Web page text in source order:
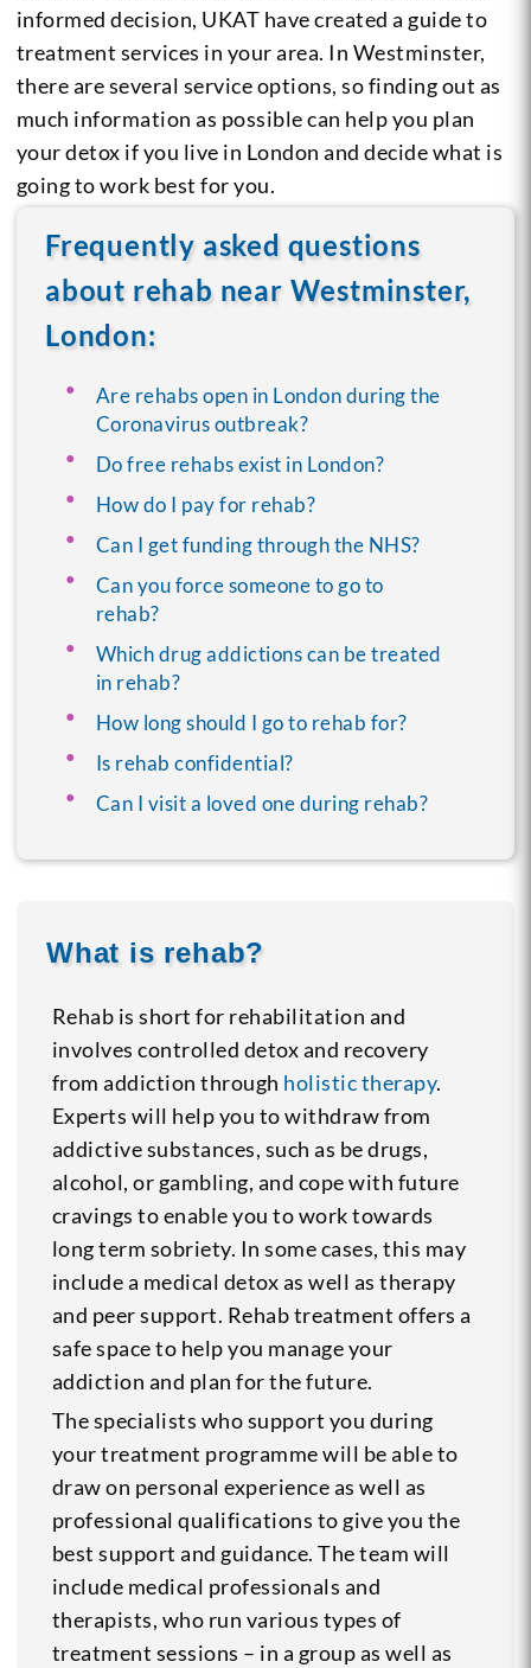
informed decision, UKAT have created a guide to
treatment services in your area. In Westminster,
there are several service options, so finding out as
much information as possible can help you plan
your detox if you live in London and decide what is
going to work best for you.
Frequently asked questions
about rehab near Westminster,
London:
Are rehabs open in London during the
Coronavirus outbreak?
Do free rehabs exist in London?
How do I pay for rehab?
Can I get funding through the NHS?
Can you force someone to go to
rehab?
Which drug addictions can be treated
in rehab?
How long should I go to rehab for?
Is rehab confidential?
Can I visit a loved one during rehab?
What is rehab?
Rehab is short for rehabilitation and
involves controlled detox and recovery
from addiction through holistic therapy.
Experts will help you to withdraw from
addictive substances, such as be drugs,
alcohol, or gambling, and cope with future
cravings to enable you to work towards
long term sobriety. In some cases, this may
include a medical detox as well as therapy
and peer support. Rehab treatment offers a
safe space to help you manage your
addiction and plan for the future.
The specialists who support you during
your treatment programme will be able to
draw on personal experience as well as
professional qualifications to give you the
best support and guidance. The team will
include medical professionals and
therapists, who run various types of
treatment sessions – in a group as well as